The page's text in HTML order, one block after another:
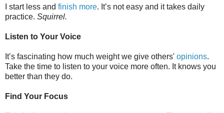
I start less and finish more. It’s not easy and it takes daily
practice. Squirrel.
Listen to Your Voice
It’s fascinating how much weight we give others' opinions.
Take the time to listen to your voice more often. It knows you
better than they do.
Find Your Focus